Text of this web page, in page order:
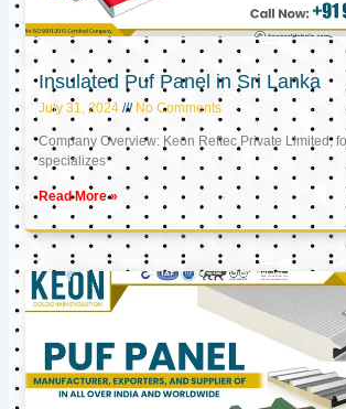
Insulated Puf Panel in Sri Lanka
July 31, 2024 No Comments
Company Overview: Keon Reftec Private Limited,
specializes
Read More »